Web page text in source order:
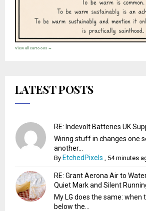
View all cartoons →
LATEST POSTS
RE: Indevolt Batteries UK
Wiring stuff in changes one
another...
By EtchedPixels 54 minutes
RE: Grant Aerona Air to
Quiet Mark and Silent
My LG does the same: when
below the...